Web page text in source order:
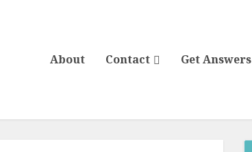
About Contact Get Answers